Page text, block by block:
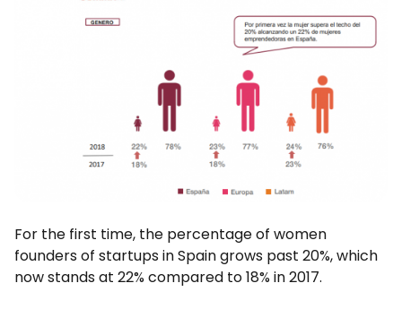
For the first time, the percentage of women
founders of startups in Spain grows past 20%, which
now stands at 22% compared to 18% in 2017.